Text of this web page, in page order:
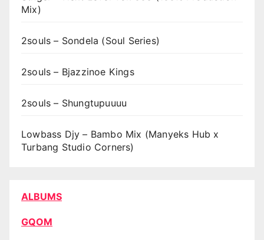
Mix)
2souls – Sondela (Soul Series)
2souls – Bjazzinoe Kings
2souls – Shungtupuuuu
Lowbass Djy – Bambo Mix (Manyeks Hub x
Turbang Studio Corners)
ALBUMS
GQOM